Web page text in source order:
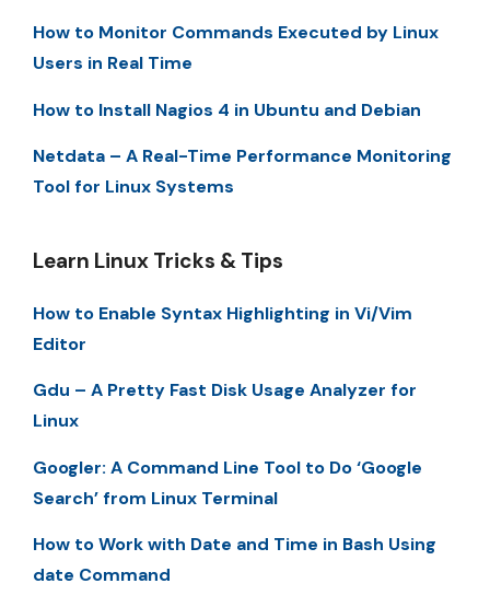
How to Monitor Commands Executed by Linux
Users in Real Time
How to Install Nagios 4 in Ubuntu and Debian
Netdata – A Real-Time Performance Monitoring
Tool for Linux Systems
Learn Linux Tricks & Tips
How to Enable Syntax Highlighting in Vi/Vim
Editor
Gdu – A Pretty Fast Disk Usage Analyzer for
Linux
Googler: A Command Line Tool to Do ‘Google
Search’ from Linux Terminal
How to Work with Date and Time in Bash Using
date Command